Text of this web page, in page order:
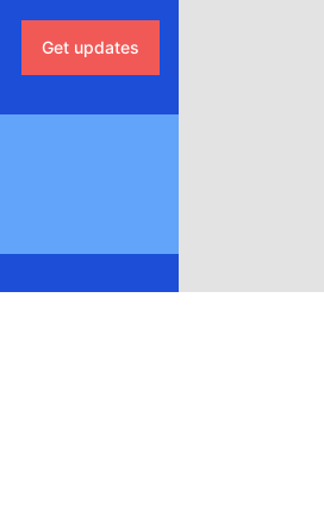
Get updates
Google Chat